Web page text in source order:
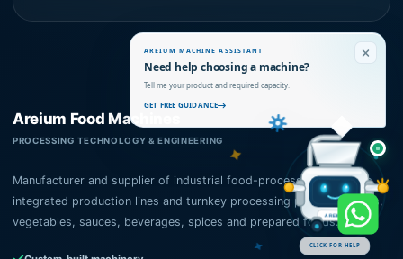
Areium Food Machines
PROCESSING TECHNOLOGY & ENGINEERING
Manufacturer and supplier of industrial food-processing machines,
integrated production lines and turnkey processing plants for fruits,
vegetables, sauces, beverages, spices and prepared foods.
AREIUM MACHINE ASSISTANT
Need help choosing a machine?
Tell me your product and required capacity.
GET FREE GUIDANCE
AREIUM
CLICK FOR HELP